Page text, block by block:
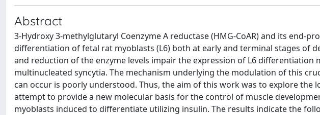
Abstract
3-Hydroxy 3-methylglutaryl Coenzyme A reductase (HMG-CoAR) and its end-
differentiation of fetal rat myoblasts (L6) both at early and terminal stages of
and reduction of the enzyme levels impair the expression of L6
multinucleated syncytia. The mechanism underlying the modulation of this
can occur is poorly understood. Thus, the aim of this work was to explore the
attempt to provide a new molecular basis for the control of muscle
myoblasts induced to differentiate utilizing insulin. The results indicate the